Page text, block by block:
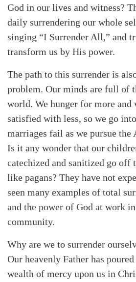
God in our lives and witness?
daily surrendering our whole
singing “I Surrender All,” and
transform us by His power.
The path to this surrender is
problem. Our minds are full of
world. We hunger for more
satisfied with less, so we go
marriages fail as we pursue the
Is it any wonder that our
catechized and sanitized go off
like pagans? They have not
seen many examples of total
and the power of God at work
community.
Why are we to surrender
Our heavenly Father has
wealth of mercy upon us in